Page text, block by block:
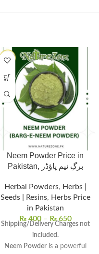
Neem Powder Price in
Pakistan, برگِ نیم پاؤڈر
Herbal Powders, Herbs |
Seeds | Resins, Herbs Price
in Pakistan
₨400 – ₨650
Shipping/Delivery Charges not
included.
Neem Powderis a powerful